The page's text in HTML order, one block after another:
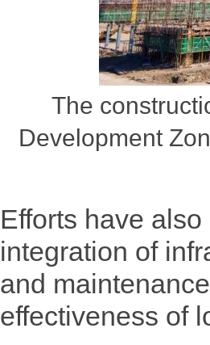
The
Development
Efforts have
integration of
and
effectiveness of